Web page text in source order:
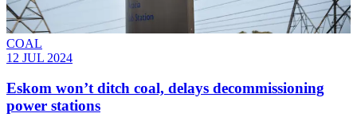
COAL
12 JUL 2024
Eskom won’t ditch coal, delays decommissioning
power stations